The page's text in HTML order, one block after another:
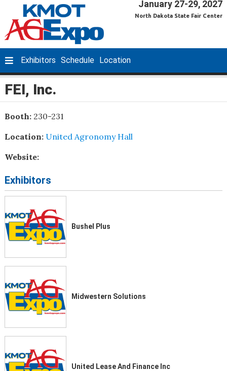
January 27-29, 2027
North Dakota State Fair Center
Exhibitors Schedule Location
FEI, Inc.
Booth: 230-231
Location: United Agronomy Hall
Website:
Exhibitors
Bushel Plus
Midwestern Solutions
United Lease And Finance Inc